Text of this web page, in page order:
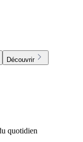
Découvrir
quotidien